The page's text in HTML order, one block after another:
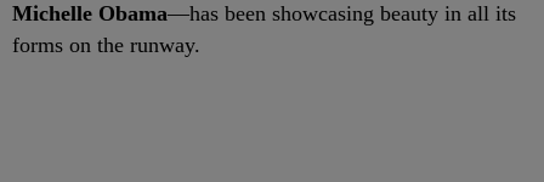
Michelle Obama—has been showcasing beauty in all its
forms on the runway.